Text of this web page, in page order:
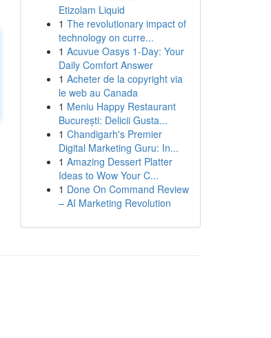
Etizolam Liquid
1 The revolutionary impact of
technology on curre...
1 Acuvue Oasys 1-Day: Your
Daily Comfort Answer
1 Acheter de la copyright via
le web au Canada
1 Meniu Happy Restaurant
București: Delicii Gusta...
1 Chandigarh's Premier
Digital Marketing Guru: In...
1 Amazing Dessert Platter
Ideas to Wow Your C...
1 Done On Command Review
– AI Marketing Revolution